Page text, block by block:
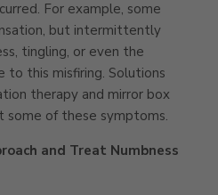
For example, some
, but intermittently
tingling, or even the
this misfiring. Solutions
therapy and mirror box
some of these symptoms.
and Treat Numbness